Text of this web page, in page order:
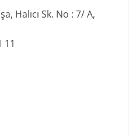
Halıcı Sk. No : 7/ A,
11